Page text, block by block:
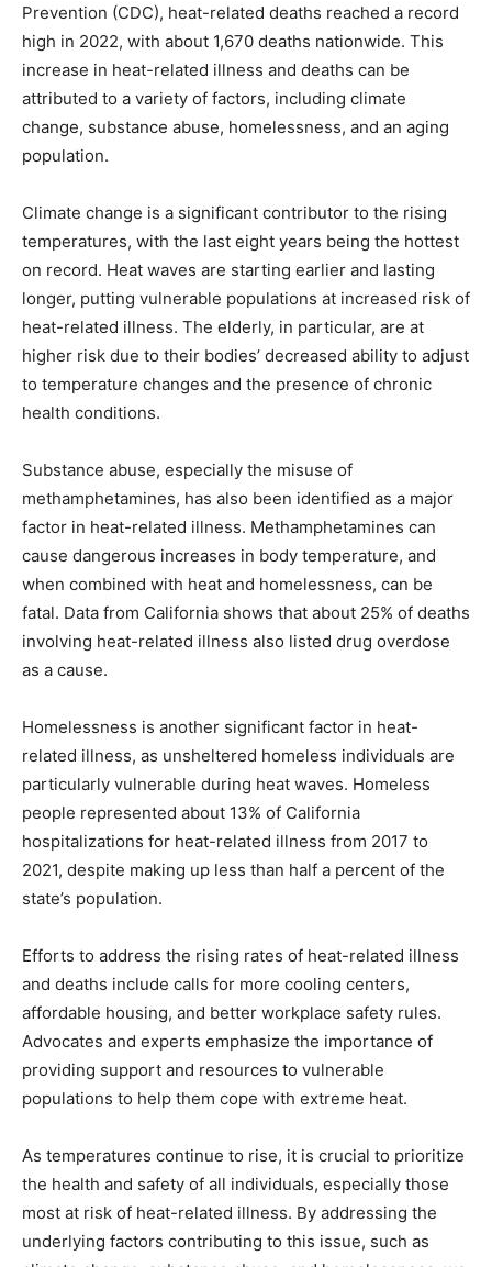
Prevention (CDC), heat-related deaths reached a record
high in 2022, with about 1,670 deaths nationwide. This
increase in heat-related illness and deaths can be
attributed to a variety of factors, including climate
change, substance abuse, homelessness, and an aging
population.
Climate change is a significant contributor to the rising
temperatures, with the last eight years being the hottest
on record. Heat waves are starting earlier and lasting
longer, putting vulnerable populations at increased risk of
heat-related illness. The elderly, in particular, are at
higher risk due to their bodies’ decreased ability to adjust
to temperature changes and the presence of chronic
health conditions.
Substance abuse, especially the misuse of
methamphetamines, has also been identified as a major
factor in heat-related illness. Methamphetamines can
cause dangerous increases in body temperature, and
when combined with heat and homelessness, can be
fatal. Data from California shows that about 25% of deaths
involving heat-related illness also listed drug overdose
as a cause.
Homelessness is another significant factor in heat-
related illness, as unsheltered homeless individuals are
particularly vulnerable during heat waves. Homeless
people represented about 13% of California
hospitalizations for heat-related illness from 2017 to
2021, despite making up less than half a percent of the
state’s population.
Efforts to address the rising rates of heat-related illness
and deaths include calls for more cooling centers,
affordable housing, and better workplace safety rules.
Advocates and experts emphasize the importance of
providing support and resources to vulnerable
populations to help them cope with extreme heat.
As temperatures continue to rise, it is crucial to prioritize
the health and safety of all individuals, especially those
most at risk of heat-related illness. By addressing the
underlying factors contributing to this issue, such as